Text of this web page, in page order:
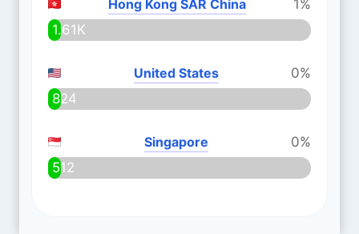
Hong Kong SAR China
1%
1.61K
United States
0%
824
Singapore
0%
512